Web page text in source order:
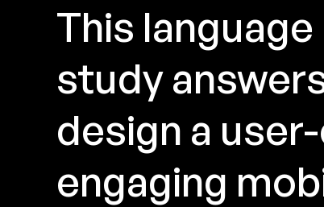
This
study
design a
engaging